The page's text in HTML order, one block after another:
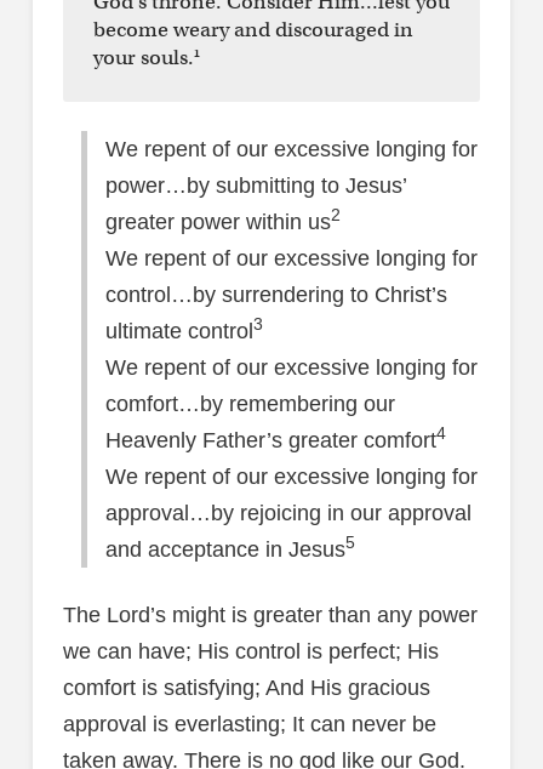
become weary and discouraged in
your souls.1
We repent of our excessive longing for
power…by submitting to Jesus’
greater power within us2
We repent of our excessive longing for
control…by surrendering to Christ’s
ultimate control3
We repent of our excessive longing for
comfort…by remembering our
Heavenly Father’s greater comfort4
We repent of our excessive longing for
approval…by rejoicing in our approval
and acceptance in Jesus5
The Lord’s might is greater than any power
we can have; His control is perfect; His
comfort is satisfying; And His gracious
approval is everlasting; It can never be
taken away. There is no god like our God.